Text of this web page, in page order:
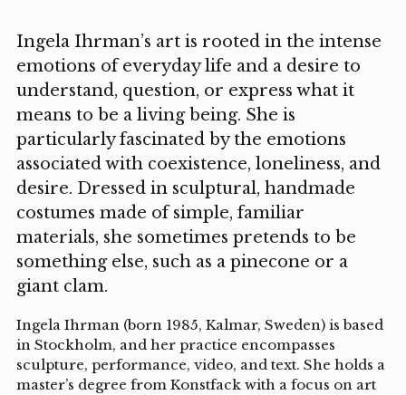
Ingela Ihrman’s art is rooted in the intense
emotions of everyday life and a desire to
understand, question, or express what it
means to be a living being. She is
particularly fascinated by the emotions
associated with coexistence, loneliness, and
desire. Dressed in sculptural, handmade
costumes made of simple, familiar
materials, she sometimes pretends to be
something else, such as a pinecone or a
giant clam.
Ingela Ihrman (born 1985, Kalmar, Sweden) is based
in Stockholm, and her practice encompasses
sculpture, performance, video, and text. She holds a
master’s degree from Konstfack with a focus on art